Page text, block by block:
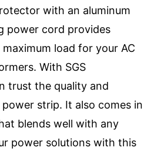
with an aluminum
power cord provides
load for your AC
With SGS
trust the quality and
strip. It also comes in
blends well with any
power solutions with this